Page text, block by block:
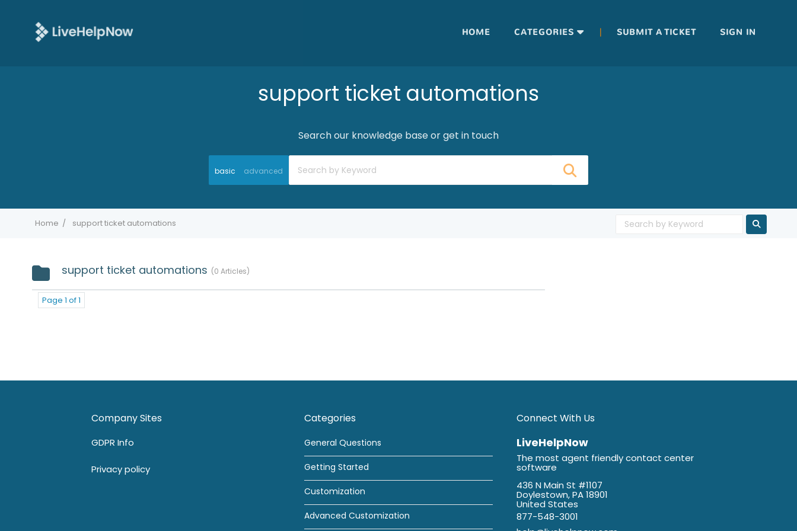
support ticket automations
Search our knowledge base or get in touch
basic advanced
HOME CATEGORIES | SUBMIT A TICKET SIGN IN
Home support ticket automations
support ticket automations 0 Articles
Page 1 of 1
Company Sites
GDPR Info
Privacy policy
Categories
General Questions
Getting Started
Customization
Advanced Customization
Connect With Us
LiveHelpNow
The most agent friendly contact center
software
436 N Main St #1107
Doylestown, PA 18901
United States
877-548-3001